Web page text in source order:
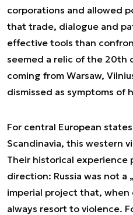
corporations and allowed
that trade, dialogue and
effective tools than
seemed a relic of the 20th
coming from Warsaw,
dismissed as symptoms of
For central European
Scandinavia, this western
Their historical
direction: Russia was not
imperial project that,
always resort to violence.